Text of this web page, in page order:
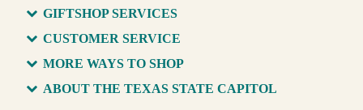
GIFTSHOP SERVICES
CUSTOMER SERVICE
MORE WAYS TO SHOP
ABOUT THE TEXAS STATE CAPITOL